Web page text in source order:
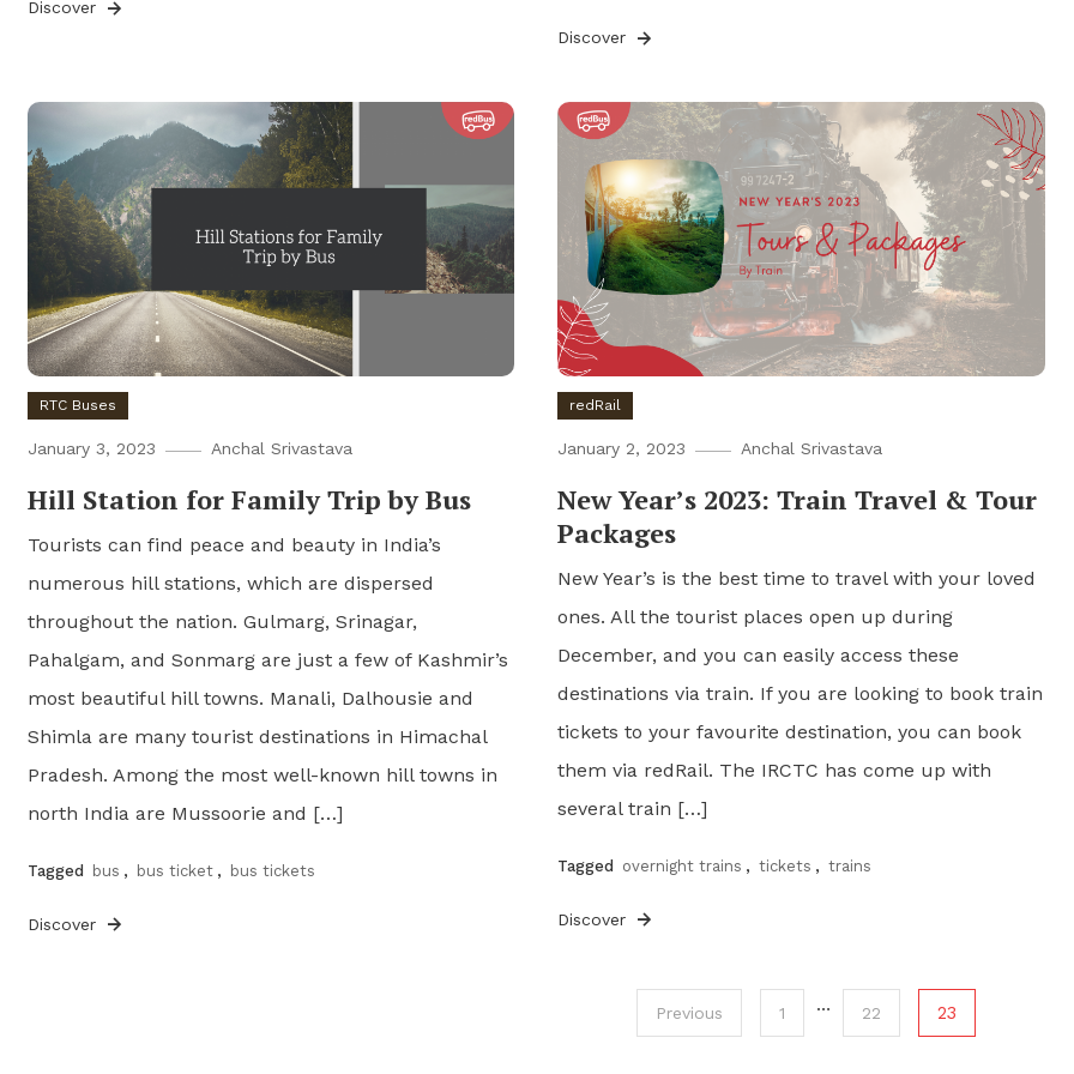
Discover
Discover
RTC Buses
January 3, 2023 Anchal Srivastava
Hill Station for Family Trip by Bus
Tourists can find peace and beauty in India’s
numerous hill stations, which are dispersed
throughout the nation. Gulmarg, Srinagar,
Pahalgam, and Sonmarg are just a few of Kashmir’s
most beautiful hill towns. Manali, Dalhousie and
Shimla are many tourist destinations in Himachal
Pradesh. Among the most well-known hill towns in
north India are Mussoorie and […]
Tagged bus , bus ticket , bus tickets
Discover
redRail
January 2, 2023 Anchal Srivastava
New Year’s 2023: Train Travel & Tour
Packages
New Year’s is the best time to travel with your loved
ones. All the tourist places open up during
December, and you can easily access these
destinations via train. If you are looking to book train
tickets to your favourite destination, you can book
them via redRail. The IRCTC has come up with
several train […]
Tagged overnight trains , tickets , trains
Discover
Previous 1 … 22 23